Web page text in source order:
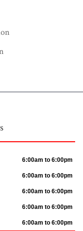
6:00am to 6:00pm
6:00am to 6:00pm
6:00am to 6:00pm
6:00am to 6:00pm
6:00am to 6:00pm